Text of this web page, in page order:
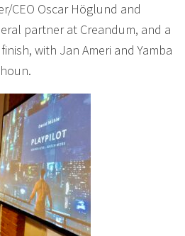
CEO Oscar Höglund and
partner at Creandum, and a
with Jan Ameri and Yamba